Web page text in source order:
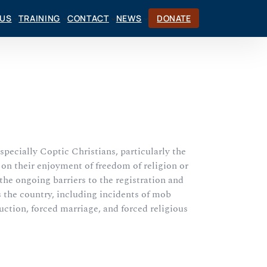
TRAINING CONTACT NEWS DONATE
Coptic Christians, particularly the
their enjoyment of freedom of religion or
ongoing barriers to the registration and
the country, including incidents of mob
forced marriage, and forced religious